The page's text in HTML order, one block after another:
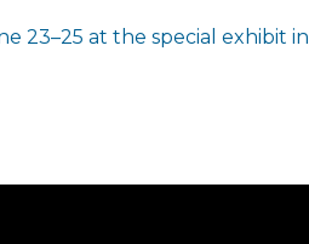
23–25 at the special exhibit in